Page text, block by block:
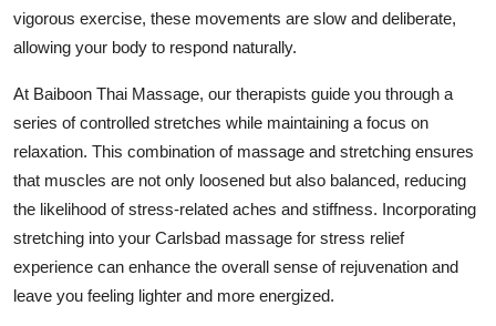
vigorous exercise, these movements are slow and deliberate,
allowing your body to respond naturally.
At Baiboon Thai Massage, our therapists guide you through a
series of controlled stretches while maintaining a focus on
relaxation. This combination of massage and stretching ensures
that muscles are not only loosened but also balanced, reducing
the likelihood of stress-related aches and stiffness. Incorporating
stretching into your Carlsbad massage for stress relief
experience can enhance the overall sense of rejuvenation and
leave you feeling lighter and more energized.